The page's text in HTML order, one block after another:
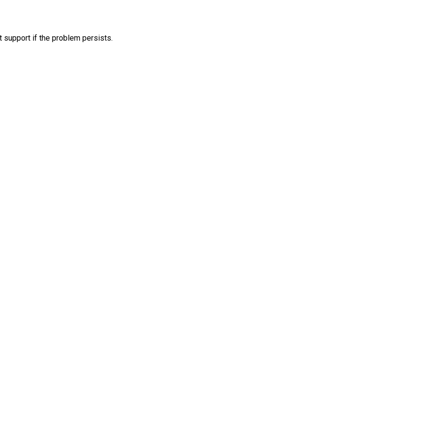
support if the problem persists.